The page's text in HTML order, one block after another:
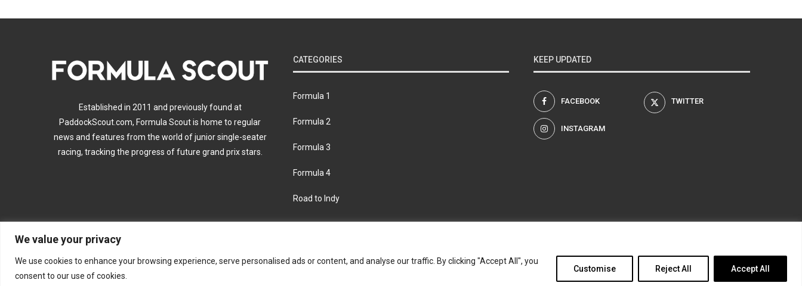
We value your privacy
We use cookies to enhance your browsing experience, serve personalised ads or content, and analyse our traffic. By clicking "Accept All", you
consent to our use of cookies.
Customise Reject All Accept All
Established in 2011 and previously found at
PaddockScout.com, Formula Scout is home to regular
news and features from the world of junior single-seater
racing, tracking the progress of future grand prix stars.
CATEGORIES
Formula 1
Formula 2
Formula 3
Formula 4
Road to Indy
KEEP UPDATED
FACEBOOK TWITTER
INSTAGRAM
About Contact us Privacy policy
Join the Formula Scout team